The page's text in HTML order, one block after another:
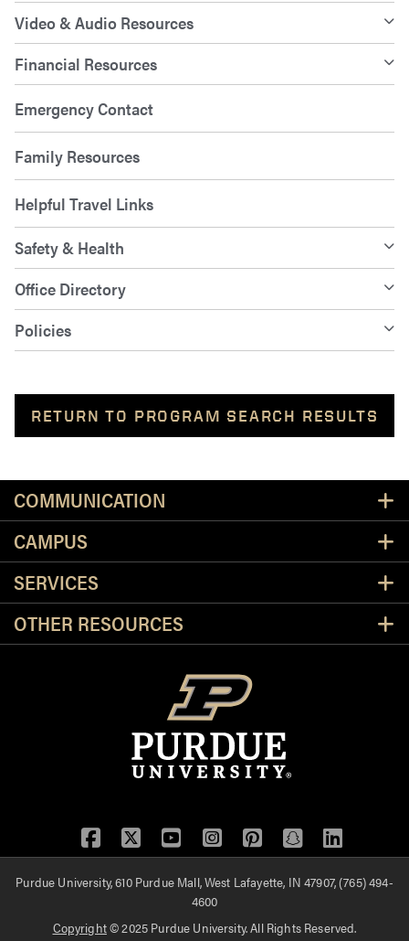
Video & Audio Resources
Financial Resources
Emergency Contact
Family Resources
Helpful Travel Links
Safety & Health
Office Directory
Policies
RETURN TO PROGRAM SEARCH RESULTS
COMMUNICATION
CAMPUS
SERVICES
OTHER RESOURCES
Facebook
TwitterYouTubeInstagram
Pinterest
SnapchatLinkedIn
Purdue University, 610 Purdue Mall, West Lafayette, IN 47907, (765) 494-
4600
Copyright© 2025 Purdue University. All Rights Reserved.